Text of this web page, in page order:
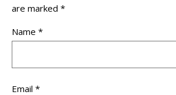
are marked *
Name *
Email *